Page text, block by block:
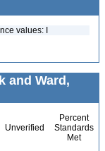
values: I
and Ward,
Unverified
Percent
Standards
Met